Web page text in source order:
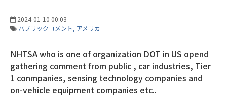
2024-01-10 00:03
パブリックコメント アメリカ
NHTSA who is one of organization DOT in US opend
gathering comment from public , car industries, Tier
1 conmpanies, sensing technology companies and
on-vehicle equipment companies etc..